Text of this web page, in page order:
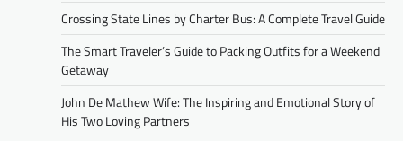
Crossing State Lines by Charter Bus: A Complete Travel Guide
The Smart Traveler’s Guide to Packing Outfits for a Weekend
Getaway
John De Mathew Wife: The Inspiring and Emotional Story of
His Two Loving Partners